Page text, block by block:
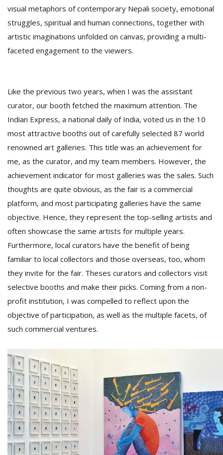
visual metaphors of contemporary Nepali society, emotional
struggles, spiritual and human connections, together with
artistic imaginations unfolded on canvas, providing a multi-
faceted engagement to the viewers.
Like the previous two years, when I was the assistant
curator, our booth fetched the maximum attention. The
Indian Express, a national daily of India, voted us in the 10
most attractive booths out of carefully selected 87 world
renowned art galleries. This title was an achievement for
me, as the curator, and my team members. However, the
achievement indicator for most galleries was the sales. Such
thoughts are quite obvious, as the fair is a commercial
platform, and most participating galleries have the same
objective. Hence, they represent the top-selling artists and
often showcase the same artists for multiple years.
Furthermore, local curators have the benefit of being
familiar to local collectors and those overseas, too, whom
they invite for the fair. Theses curators and collectors visit
selective booths and make their picks. Coming from a non-
profit institution, I was compelled to reflect upon the
objective of participation, as well as the multiple facets, of
such commercial ventures.